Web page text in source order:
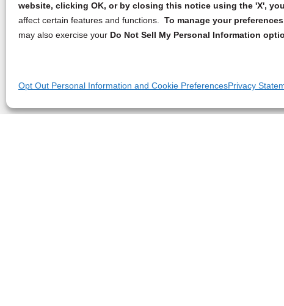
website, clicking OK, or by closing this notice using the 'X',
affect certain features and functions. To manage your
may also exercise your Do Not Sell My Personal Information
Opt Out Personal Information and Cookie PreferencesPrivacy